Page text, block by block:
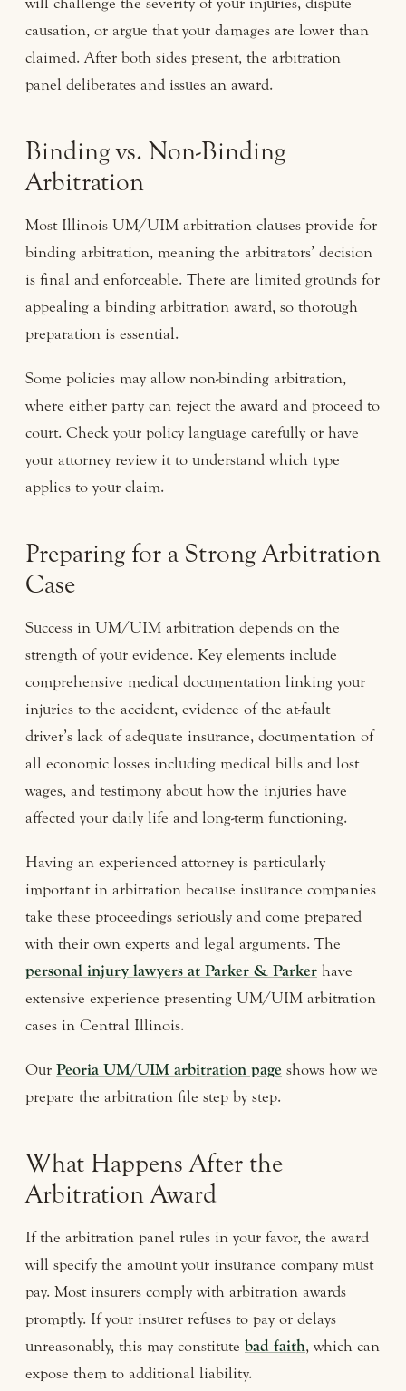
causation, or argue that your damages are lower than
claimed. After both sides present, the arbitration
panel deliberates and issues an award.
Binding vs. Non-Binding
Arbitration
Most Illinois UM/UIM arbitration clauses provide for
binding arbitration, meaning the arbitrators’ decision
is final and enforceable. There are limited grounds for
appealing a binding arbitration award, so thorough
preparation is essential.
Some policies may allow non-binding arbitration,
where either party can reject the award and proceed to
court. Check your policy language carefully or have
your attorney review it to understand which type
applies to your claim.
Preparing for a Strong Arbitration
Case
Success in UM/UIM arbitration depends on the
strength of your evidence. Key elements include
comprehensive medical documentation linking your
injuries to the accident, evidence of the at-fault
driver’s lack of adequate insurance, documentation of
all economic losses including medical bills and lost
wages, and testimony about how the injuries have
affected your daily life and long-term functioning.
Having an experienced attorney is particularly
important in arbitration because insurance companies
take these proceedings seriously and come prepared
with their own experts and legal arguments. The
personal injury lawyers at Parker & Parker have
extensive experience presenting UM/UIM arbitration
cases in Central Illinois.
Our Peoria UM/UIM arbitration page shows how we
prepare the arbitration file step by step.
What Happens After the
Arbitration Award
If the arbitration panel rules in your favor, the award
will specify the amount your insurance company must
pay. Most insurers comply with arbitration awards
promptly. If your insurer refuses to pay or delays
unreasonably, this may constitute bad faith, which can
expose them to additional liability.